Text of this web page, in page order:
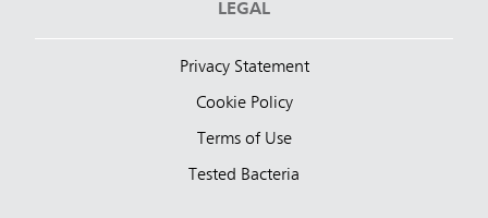
LEGAL
Privacy Statement
Cookie Policy
Terms of Use
Tested Bacteria